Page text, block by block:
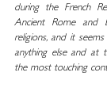
during the French
Ancient Rome and
religions, and it
anything else and at
the most touching